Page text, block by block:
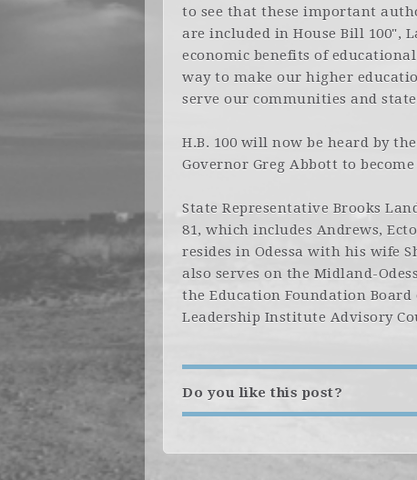
to see that these important
are included in House Bill 100",
economic benefits of
way to make our higher
serve our communities and
H.B. 100 will now be heard by
Governor Greg Abbott to
State Representative Brooks
81, which includes Andrews,
resides in Odessa with his wife
also serves on the Midland-
the Education Foundation Board
Leadership Institute Advisory
Do you like this post?